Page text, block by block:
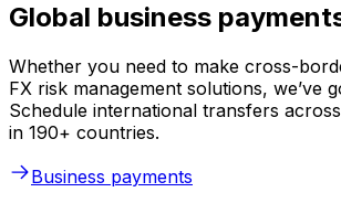
Global business
Whether you need to make cross-
FX risk management solutions, we’ve
Schedule international transfers
in 190+ countries.
Business payments